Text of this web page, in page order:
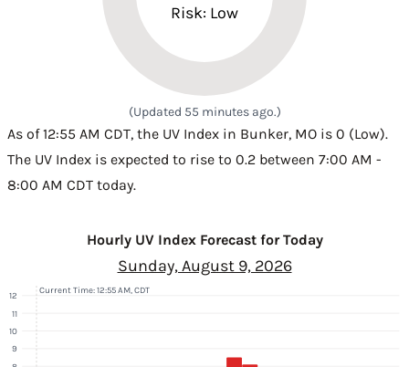
Risk: Low
(Updated 55 minutes ago.)
As of 12:55 AM CDT, the UV Index in Bunker, MO is 0 (Low).
The UV Index is expected to rise to 0.2 between 7:00 AM -
8:00 AM CDT today.
Hourly UV Index Forecast for Today
Sunday, August 9, 2026
9
10
11
12
Current Time: 12:55 AM, CDT